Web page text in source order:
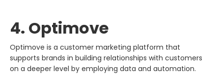
4. Optimove​‍​‌‍​‍‌​‍​‌‍​‍‌
Optimove​‍​‌‍​‍‌​‍​‌‍​‍‌ is a customer marketing platform that
supports brands in building relationships with customers
on a deeper level by employing data and automation.